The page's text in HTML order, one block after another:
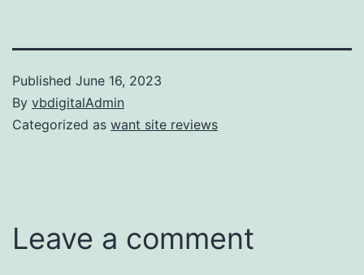
Published June 16, 2023
By vbdigitalAdmin
Categorized as want site reviews
Leave a comment